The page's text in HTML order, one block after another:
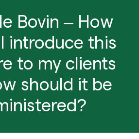
Bovin – How
introduce this
to my clients
should it be